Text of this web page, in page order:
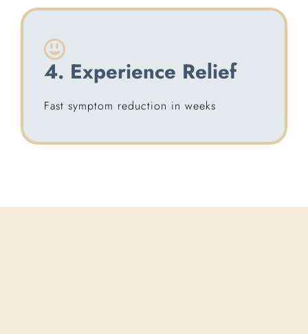
4. Experience Relief
Fast symptom reduction in weeks